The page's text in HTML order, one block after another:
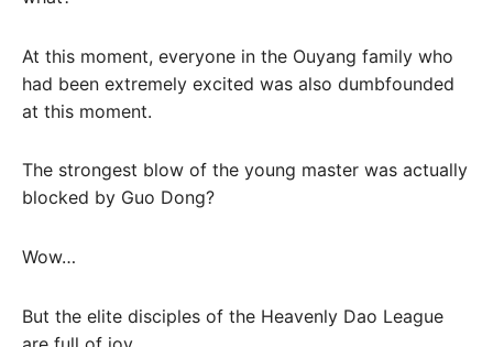
At this moment, everyone in the Ouyang family who
had been extremely excited was also dumbfounded
at this moment.
The strongest blow of the young master was actually
blocked by Guo Dong?
Wow…
But the elite disciples of the Heavenly Dao League